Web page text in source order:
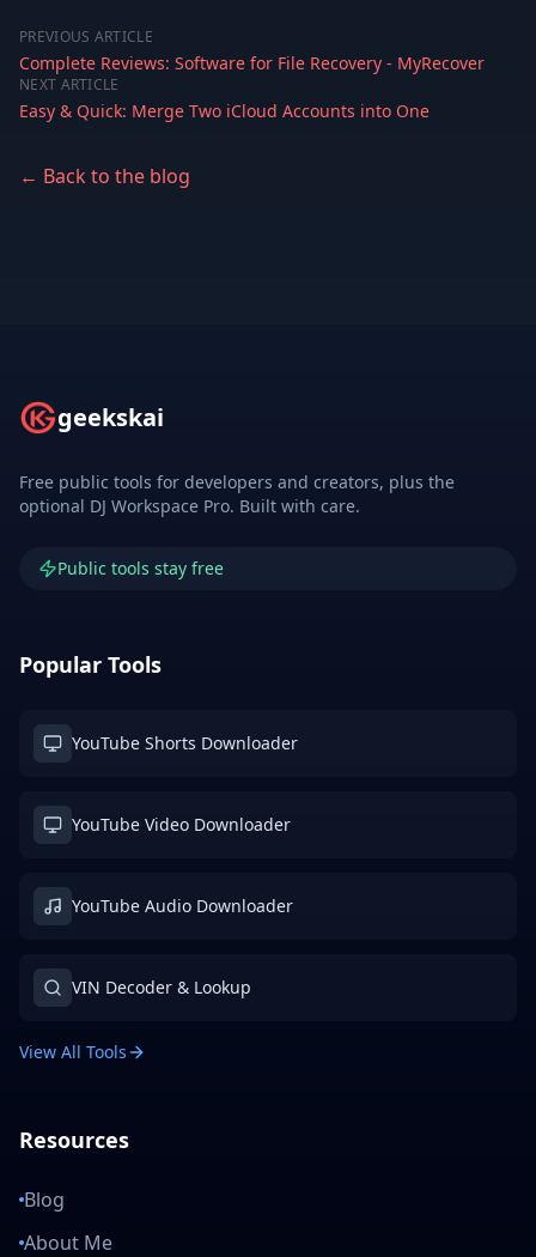
PREVIOUS ARTICLE
Complete Reviews: Software for File Recovery - MyRecover
NEXT ARTICLE
Easy & Quick: Merge Two iCloud Accounts into One
← Back to the blog
geekskai
Free public tools for developers and creators, plus the
optional DJ Workspace Pro. Built with care.
Public tools stay free
Popular Tools
YouTube Shorts Downloader
YouTube Video Downloader
YouTube Audio Downloader
VIN Decoder & Lookup
View All Tools
Resources
Blog
About Me